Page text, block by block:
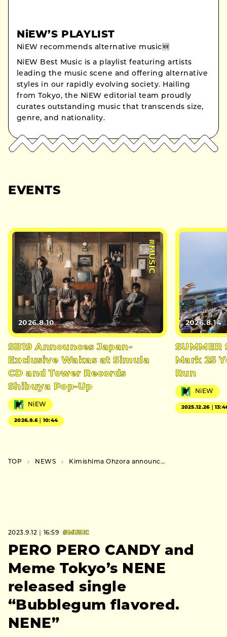
NiEW’S PLAYLIST
NiEW recommends alternative music🆕
NiEW Best Music is a playlist featuring artists
leading the music scene and offering alternative
styles in our rapidly evolving society. Hailing
from Tokyo, the NiEW editorial team proudly
curates outstanding music that transcends size,
genre, and nationality.
EVENTS
#MUSIC
2026.8.10
SB19 Announces Japan-
Exclusive Wakas at Simula
CD and Tower Records
Shibuya Pop-Up
NiEW
2026.8.6｜10:44
2026.8.14
SUMMER
Mark 25
Run
NiEW
2025.12.26｜
TOP NEWS Kimishima Ohzora announces extra show at Kyoto’s Shimei Kaikan as part of his tour
2023.9.12｜16:59 #MUSIC
PERO PERO CANDY and
Meme Tokyo’s NENE
released single
“Bubblegum flavored.
NENE”